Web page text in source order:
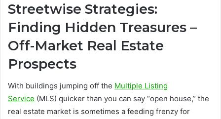
Streetwise Strategies:
Finding Hidden Treasures –
Off-Market Real Estate
Prospects
With buildings jumping off the Multiple Listing
Service (MLS) quicker than you can say “open house,” the
real estate market is sometimes a feeding frenzy for